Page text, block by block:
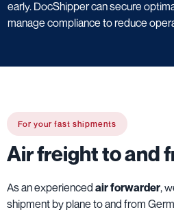
early. DocShipper can secure
manage compliance to reduce
For your fast shipments
Air freight to and
As an experienced air forwarder,
shipment by plane to and from